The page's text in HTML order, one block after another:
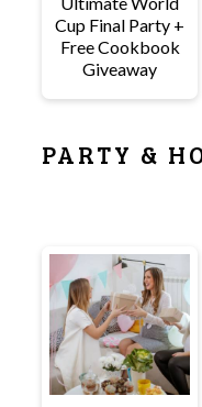
Cup Final Party +
Free Cookbook
Giveaway
PARTY &